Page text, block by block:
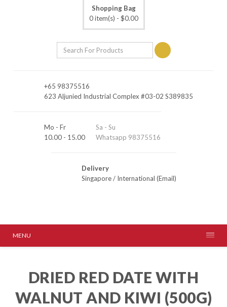
Shopping Bag
0 item(s) - $0.00
+65 98375516
623 Aljunied Industrial Complex #03-02 S389835
Mo - Fr
10.00 - 15.00
Sa - Su
Whatsapp 98375516
Delivery
Singapore/ International (Email)
MENU
DRIED RED DATE WITH
WALNUT AND KIWI (500G)